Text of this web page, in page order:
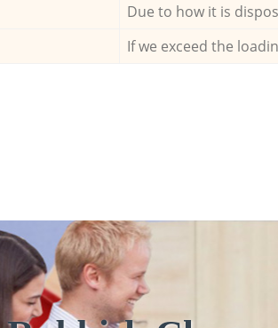
Due to how it is
If we exceed the